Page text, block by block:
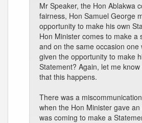
Mr Speaker, the Hon Ablakwa
fairness, Hon Samuel George
opportunity to make his own
Hon Minister comes to make a
and on the same occasion one
given the opportunity to make
Statement? Again, let me
that this happens.
There was a
when the Hon Minister gave
was coming to make a